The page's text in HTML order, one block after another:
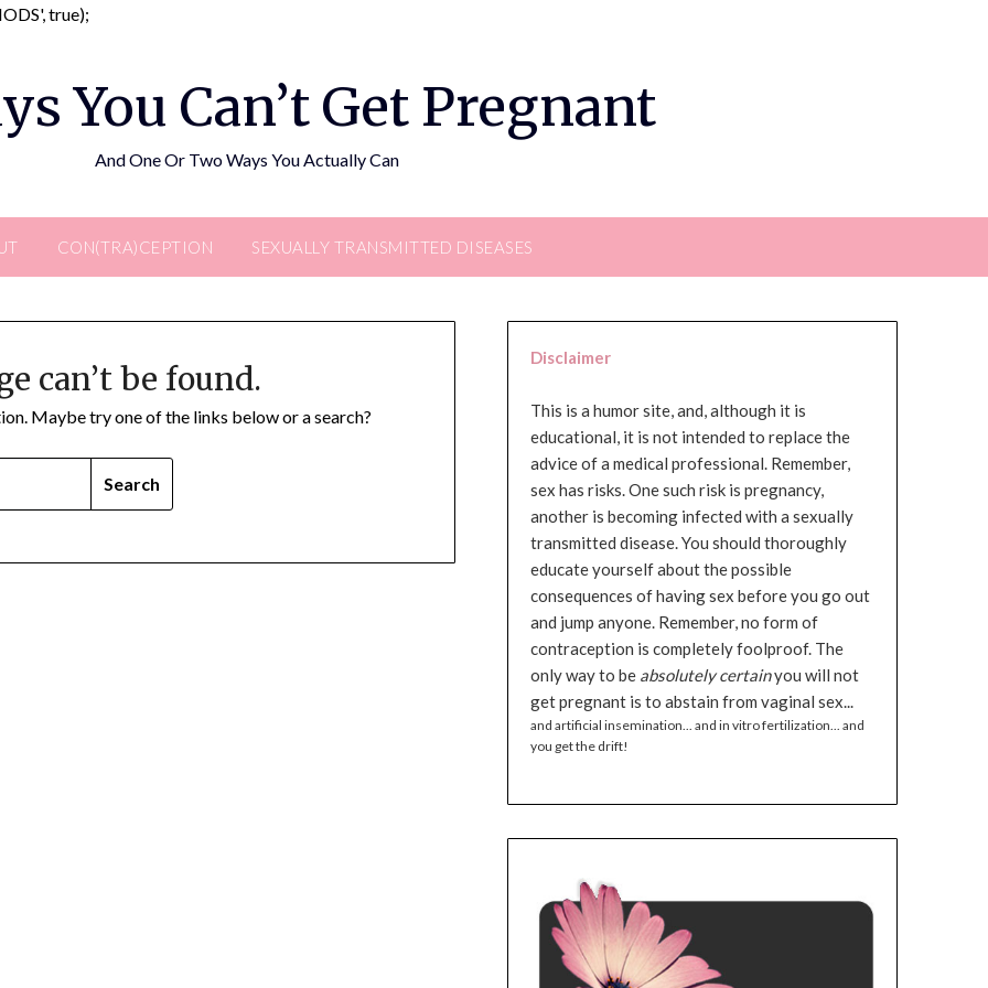
true);
You Can’t Get Pregnant
And One Or Two Ways You Actually Can
CON(TRA)CEPTION SEXUALLY TRANSMITTED DISEASES
can’t be found.
Maybe try one of the links below or a search?
Disclaimer
This is a humor site, and, although it is
educational, it is not intended to replace the
advice of a medical professional. Remember,
sex has risks. One such risk is pregnancy,
another is becoming infected with a sexually
transmitted disease. You should thoroughly
educate yourself about the possible
consequences of having sex before you go out
and jump anyone. Remember, no form of
contraception is completely foolproof. The
only way to be absolutely certainyou will not
get pregnant is to abstain from vaginal sex...
and artificial insemination... and in vitro fertilization... and
you get the drift!